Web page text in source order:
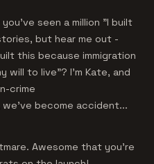
seen a million "I built
but hear me out -
this because immigration
will to live"? I'm Kate, and
crime
we've become accident...
Awesome that you’re